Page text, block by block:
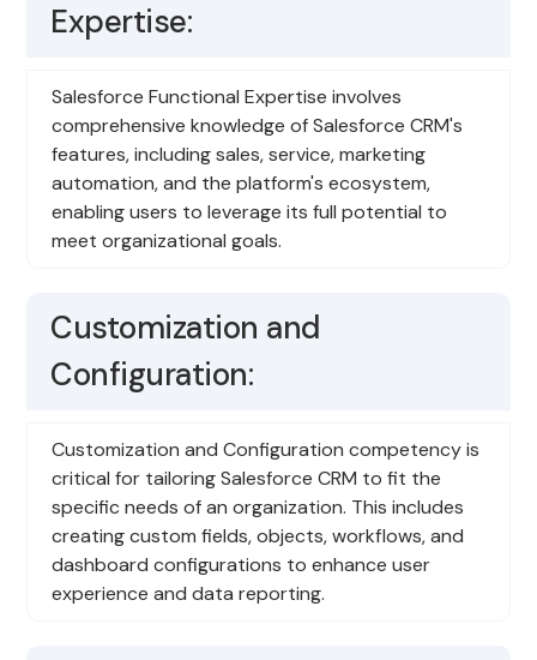
Expertise:
Salesforce Functional Expertise involves
comprehensive knowledge of Salesforce CRM's
features, including sales, service, marketing
automation, and the platform's ecosystem,
enabling users to leverage its full potential to
meet organizational goals.
Customization and
Configuration:
Customization and Configuration competency is
critical for tailoring Salesforce CRM to fit the
specific needs of an organization. This includes
creating custom fields, objects, workflows, and
dashboard configurations to enhance user
experience and data reporting.